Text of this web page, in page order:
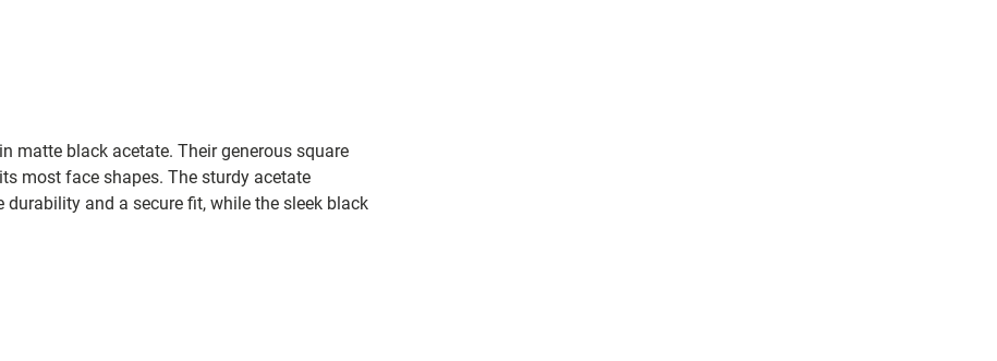
matte black acetate. Their generous square
most face shapes. The sturdy acetate
and a secure fit, while the sleek black